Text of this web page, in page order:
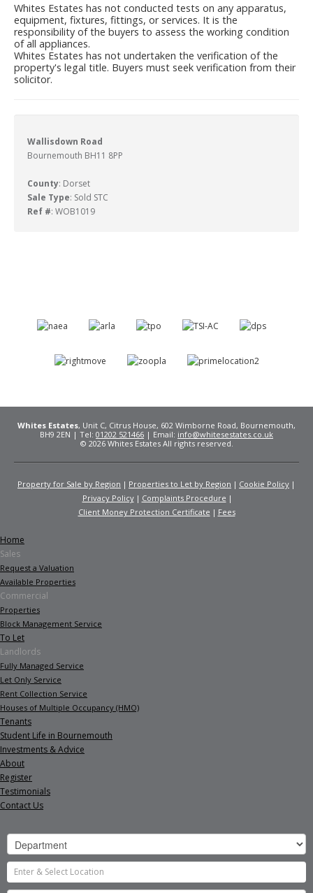
Whites Estates has not conducted tests on any apparatus,
equipment, fixtures, fittings, or services. It is the
responsibility of the buyers to assess the working condition
of all appliances.
Whites Estates has not undertaken the verification of the
property's legal title. Buyers must seek verification from their
solicitor.
Wallisdown Road
Bournemouth BH11 8PP
County: Dorset
Sale Type: Sold STC
Ref #: WOB1019
Whites Estates, Unit C, Citrus House, 602 Wimborne Road, Bournemouth,
BH9 2EN | Tel: 01202 521466 | Email: info@whitesestates.co.uk
© 2026 Whites Estates All rights reserved.
Property for Sale by Region Properties to Let by Region
Cookie Policy
Privacy Policy
Complaints Procedure
Client Money Protection Certificate
Fees
Home
Sales
Request a Valuation
Available Properties
Commercial
Properties
Block Management Service
To Let
Landlords
Fully Managed Service
Let Only Service
Rent Collection Service
Houses of Multiple Occupancy (HMO)
Tenants
Student Life in Bournemouth
Investments & Advice
About
Register
Testimonials
Contact Us